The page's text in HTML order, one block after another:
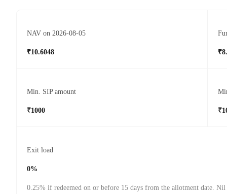
NAV on 2026-08-05
₹10.6048
Min. SIP amount
₹1000
Exit load
0%
0.25% if redeemed on or before 15 days from the allotment date. Nil